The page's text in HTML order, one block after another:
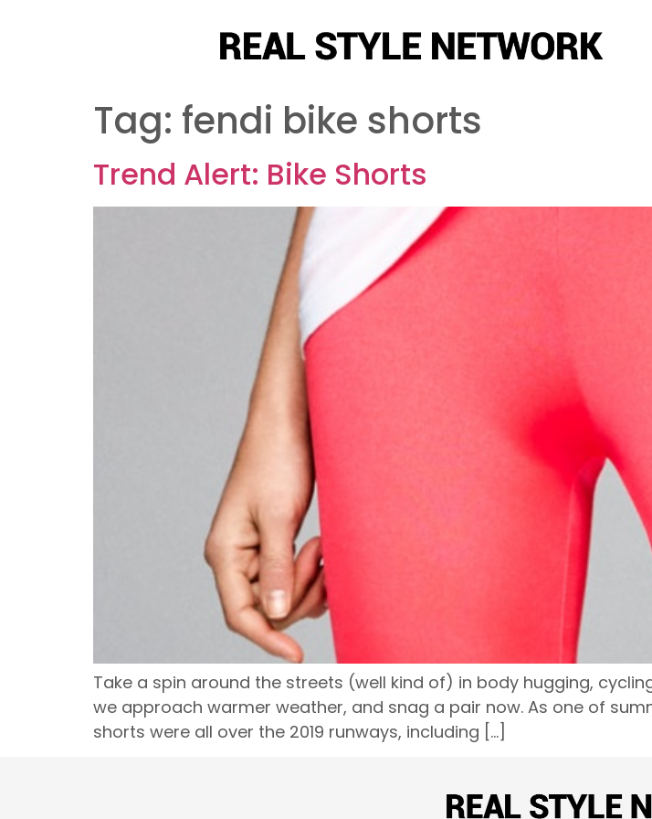
Tag: fendi bike shorts
Trend Alert: Bike Shorts
Take a spin around the streets (well kind of) in body hugging,
we approach warmer weather, and snag a pair now. As one of
shorts were all over the 2019 runways, including […]